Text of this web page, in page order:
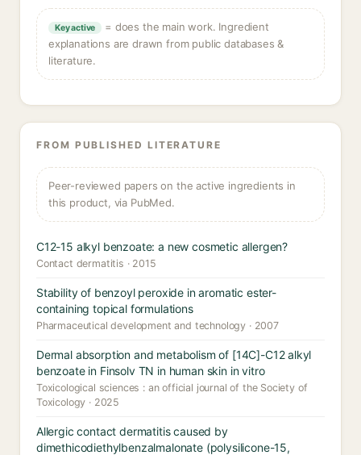
Key active
= does the main work. Ingredient
explanations are drawn from public databases &
literature.
FROM PUBLISHED LITERATURE
Peer-reviewed papers on the active ingredients in
this product, via PubMed.
C12-15 alkyl benzoate: a new cosmetic allergen?
Contact dermatitis · 2015
Stability of benzoyl peroxide in aromatic ester-
containing topical formulations
Pharmaceutical development and technology · 2007
Dermal absorption and metabolism of [14C]-C12 alkyl
benzoate in Finsolv TN in human skin in vitro
Toxicological sciences : an official journal of the Society of
Toxicology · 2025
Allergic contact dermatitis caused by
dimethicodiethylbenzalmalonate (polysilicone-15,